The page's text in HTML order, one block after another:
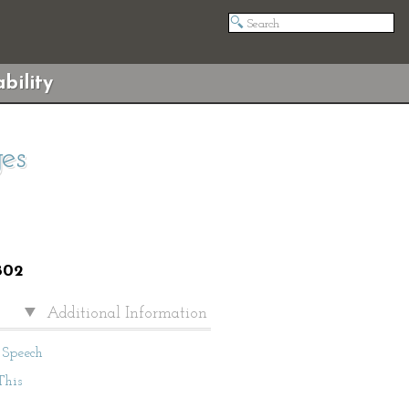
Additional Information
Speech